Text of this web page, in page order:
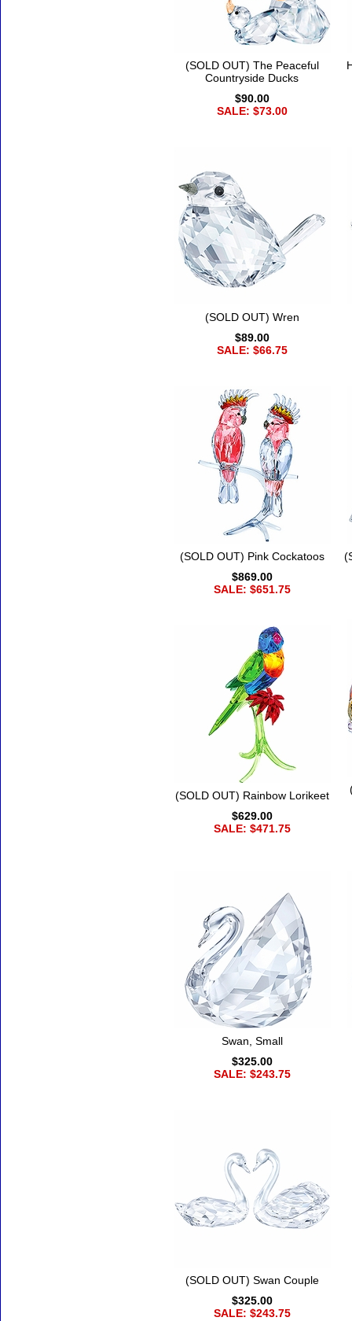
(SOLD OUT) The Peaceful
Countryside Ducks
$90.00
SALE: $73.00
(SOLD OUT) Wren
$89.00
SALE: $66.75
(SOLD OUT) Pink Cockatoos
$869.00
SALE: $651.75
(SOLD OUT) Rainbow Lorikeet
$629.00
SALE: $471.75
Swan, Small
$325.00
SALE: $243.75
(SOLD OUT) Swan Couple
$325.00
SALE: $243.75